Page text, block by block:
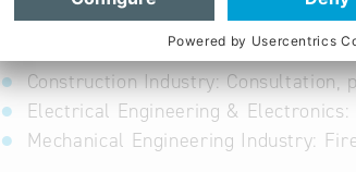
Construction Industry: Consultation,
Electrical Engineering & Electronics:
Mechanical Engineering Industry: